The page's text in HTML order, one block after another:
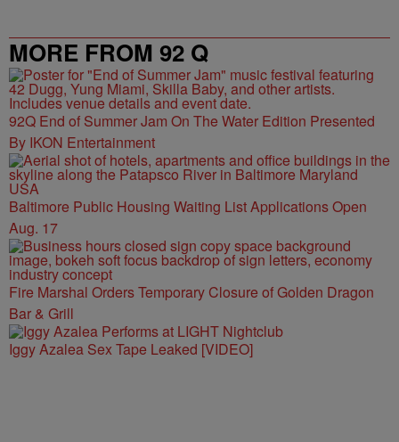
MORE FROM 92 Q
92Q End of Summer Jam On The Water Edition Presented
By IKON Entertainment
Baltimore Public Housing Waiting List Applications Open
Aug. 17
Fire Marshal Orders Temporary Closure of Golden Dragon
Bar & Grill
Iggy Azalea Sex Tape Leaked [VIDEO]